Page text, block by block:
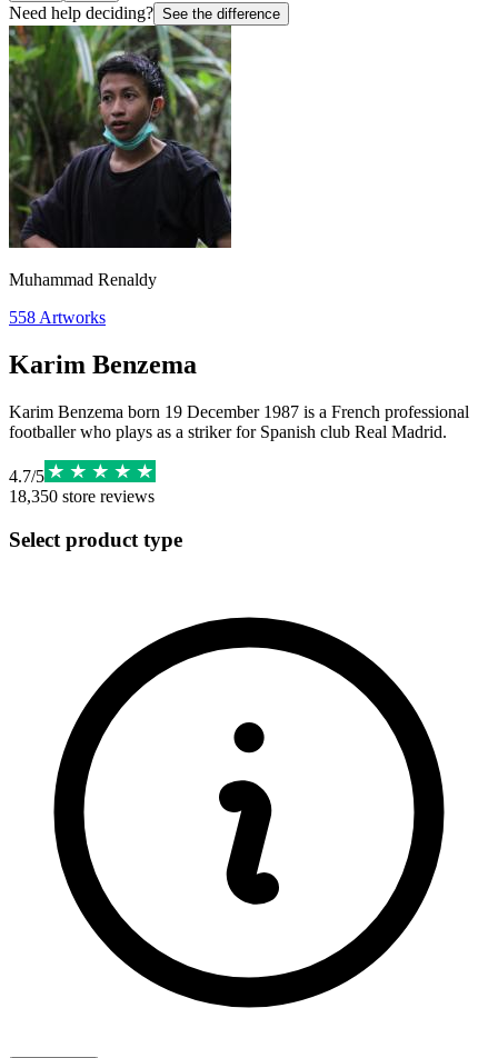
Need help deciding? See the difference
Muhammad Renaldy
558 Artworks
Karim Benzema
Karim Benzema born 19 December 1987 is a French professional
footballer who plays as a striker for Spanish club Real Madrid.
4.7/5
18,350 store reviews
Select product type